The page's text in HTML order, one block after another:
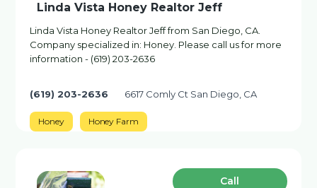
Linda Vista Honey Realtor Jeff
Linda Vista Honey Realtor Jeff from San Diego, CA.
Company specialized in: Honey. Please call us for more
information - (619) 203-2636
(619) 203-2636 6617 Comly Ct San Diego, CA
Honey Honey Farm
Сall